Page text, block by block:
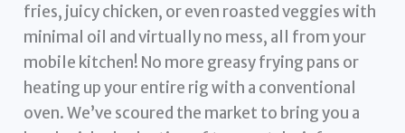
fries, juicy chicken, or even roasted veggies with
minimal oil and virtually no mess, all from your
mobile kitchen! No more greasy frying pans or
heating up your entire rig with a conventional
oven. We’ve scoured the market to bring you a